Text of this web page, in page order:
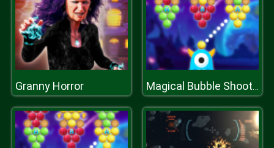
Granny Horror Magical Bubble Shooter